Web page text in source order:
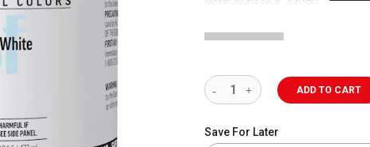
ADD TO CART
Save For Later